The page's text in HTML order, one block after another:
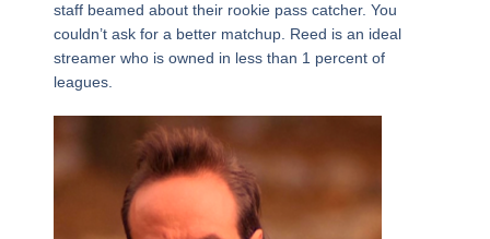
staff beamed about their rookie pass catcher. You
couldn’t ask for a better matchup. Reed is an ideal
streamer who is owned in less than 1 percent of
leagues.